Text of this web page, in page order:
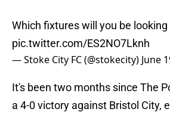
Which fixtures will you be looking
pic.twitter.com/ES2NO7Lknh
— Stoke City FC (@stokecity) June
It's been two months since The
a 4-0 victory against Bristol City,